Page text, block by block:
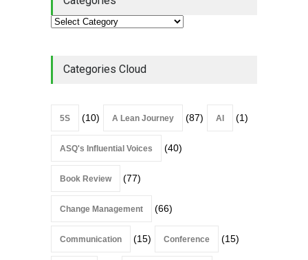
Categories Cloud
5S (10) A Lean Journey (87) AI (1)
ASQ's Influential Voices (40)
Book Review (77)
Change Management (66)
Communication (15) Conference (15)